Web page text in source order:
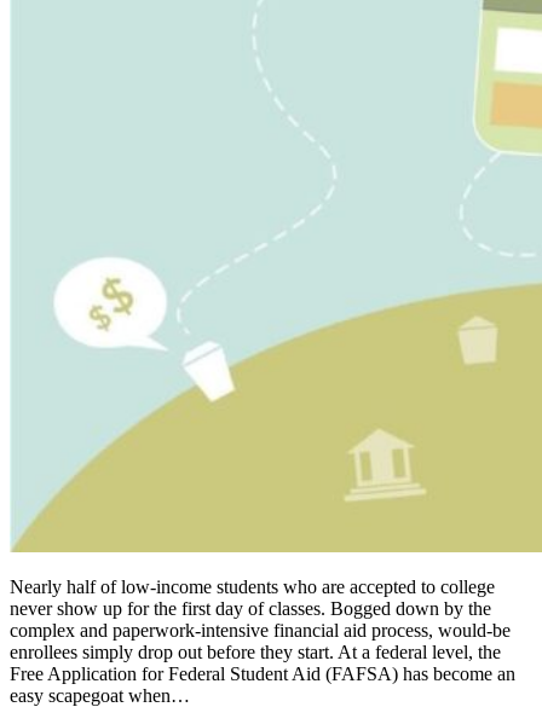
Nearly half of low-income students who are accepted to college
never show up for the first day of classes. Bogged down by the
complex and paperwork-intensive financial aid process, would-be
enrollees simply drop out before they start. At a federal level, the
Free Application for Federal Student Aid (FAFSA) has become an
easy scapegoat when…